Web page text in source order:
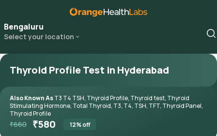
Bengaluru
Select your location
Thyroid Profile Test in Hyderabad
Also Known AsT3 T4 TSH, Thyroid Profile, Thyroid test, Thyroid
Stimulating Hormone, Total Thyroid, T3, T4, TSH, TFT, Thyroid Panel,
Thyroid Profile
₹660 ₹580 12% off